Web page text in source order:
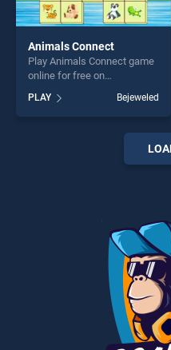
Animals Connect
Play Animals Connect game
online for free on
Connect stands out as one
of our top skill games,
entertainment, is perfect for
players seeking fun and
PLAY Bejeweled